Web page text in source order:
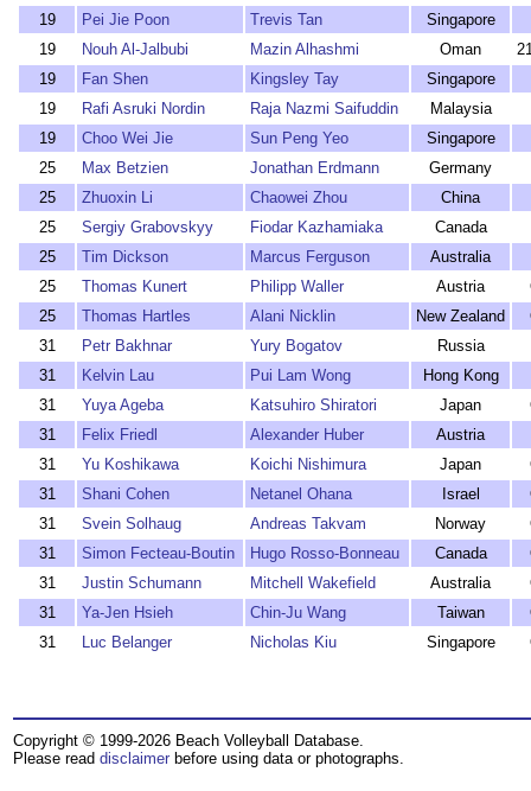
19
Pei Jie Poon Trevis Tan
Singapore
19
Nouh Al-Jalbubi Mazin Alhashmi Oman
19
Fan Shen Kingsley Tay
Singapore
19
Rafi Asruki Nordin Raja Nazmi Saifuddin
Malaysia
19
Choo Wei Jie Sun Peng Yeo
Singapore
25
Max Betzien Jonathan Erdmann
Germany
25
Zhuoxin Li Chaowei Zhou
China
25
Sergiy Grabovskyy Fiodar Kazhamiaka
Canada
25
Tim Dickson Marcus Ferguson
Australia
25
Thomas Kunert Philipp Waller Austria
25
Thomas Hartles Alani Nicklin New Zealand
31
Petr Bakhnar Yury Bogatov
Russia
31
Kelvin Lau Pui Lam Wong
Hong Kong
31
Yuya Ageba Katsuhiro Shiratori Japan
31
Felix Friedl Alexander Huber Austria
31
Yu Koshikawa Koichi Nishimura Japan
31
Shani Cohen Netanel Ohana Israel
31
Svein Solhaug Andreas Takvam Norway
31
Simon Fecteau-Boutin Hugo Rosso-Bonneau Canada
31
Justin Schumann Mitchell Wakefield Australia
31
Ya-Jen Hsieh Chin-Ju Wang Taiwan
31
Luc Belanger Nicholas Kiu Singapore
Copyright © 1999-2026 Beach Volleyball Database.
Please read disclaimer before using data or photographs.